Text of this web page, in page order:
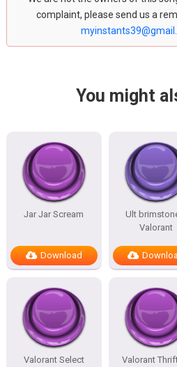
complaint, please send us a
You might
Jar Jar Scream
Download
Ult
Valorant
Valorant Select
Valorant